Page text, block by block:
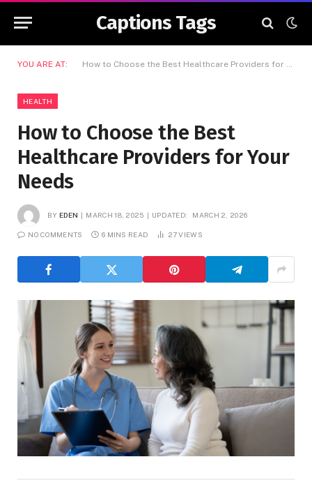
Captions Tags
YOU ARE AT: How to Choose the Best Healthcare Providers for Your Needs
HEALTH
How to Choose the Best
Healthcare Providers for Your
Needs
BY EDEN MARCH 18, 2025 UPDATED: MARCH 2, 2026
NO COMMENTS 6 MINS READ 27VIEWS